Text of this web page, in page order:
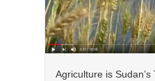
Agriculture is